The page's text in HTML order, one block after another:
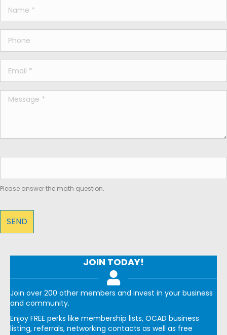
Please answer the math question.
JOIN TODAY!
Join over 200 other members and invest in your business
and community.
Enjoy FREE perks like membership lists, OCAD business
listing, referrals, networking contacts as well as free